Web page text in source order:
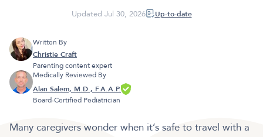
Updated Jul 30, 2026 Up-to-date
Written By
Christie Craft
Parenting content expert
Medically Reviewed By
Alan Salem, M.D., F.A.A.P.
Board-Certified Pediatrician
Many caregivers wonder when it’s safe to travel with a